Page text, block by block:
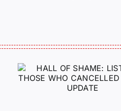
A
Jeremy